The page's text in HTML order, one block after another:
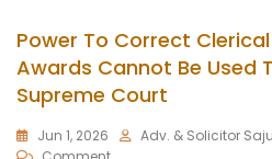
Power To Correct
Awards Cannot Be Used
Supreme Court
Jun 1, 2026
Adv. & Solicitor